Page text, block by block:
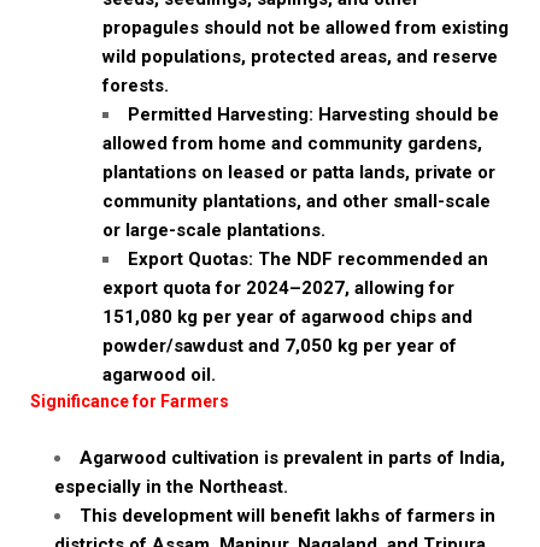
propagules should not be allowed from existing
wild populations, protected areas, and reserve
forests.
Permitted Harvesting: Harvesting should be
allowed from home and community gardens,
plantations on leased or patta lands, private or
community plantations, and other small-scale
or large-scale plantations.
Export Quotas: The NDF recommended an
export quota for 2024–2027, allowing for
151,080 kg per year of agarwood chips and
powder/sawdust and 7,050 kg per year of
agarwood oil.
Significance for Farmers
Agarwood cultivation is prevalent in parts of India,
especially in the Northeast.
This development will benefit lakhs of farmers in